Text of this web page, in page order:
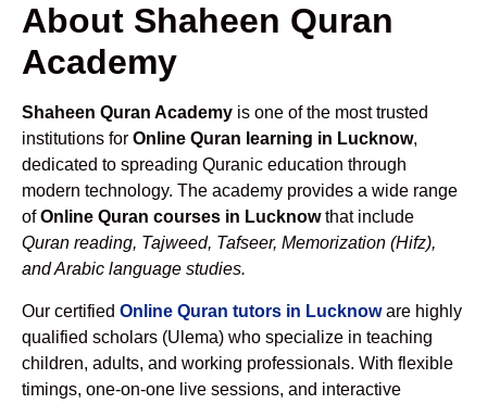
About Shaheen Quran
Academy
Shaheen Quran Academy is one of the most trusted
institutions for Online Quran learning in Lucknow,
dedicated to spreading Quranic education through
modern technology. The academy provides a wide range
ofOnline Quran courses in Lucknowthat include
Quran reading, Tajweed, Tafseer, Memorization (Hifz),
and Arabic language studies.
Our certified Online Quran tutors in Lucknoware highly
qualified scholars (Ulema) who specialize in teaching
children, adults, and working professionals. With flexible
timings, one-on-one live sessions, and interactive